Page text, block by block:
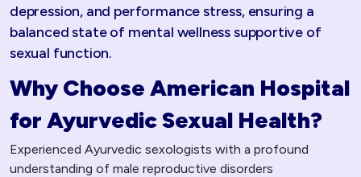
depression, and performance stress, ensuring a
balanced state of mental wellness supportive of
sexual function.
Why Choose American Hospital
for Ayurvedic Sexual Health?
Experienced Ayurvedic sexologists with a profound
understanding of male reproductive disorders